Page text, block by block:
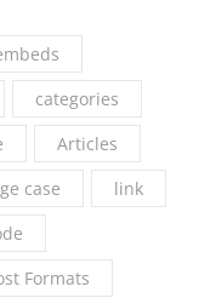
categories
Articles
case
link
Formats